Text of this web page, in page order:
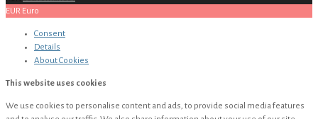
EUR Euro
Consent
Details
AboutCookies
This website uses cookies
We use cookies to personalise content and ads, to provide social media features